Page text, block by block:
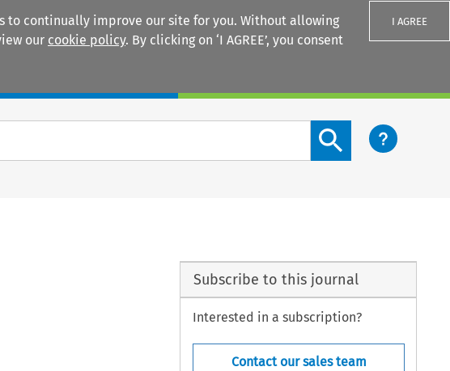
to continually improve our site for you. Without allowing
our cookie policy. By clicking on ‘I AGREE’, you consent
I AGREE
Search content button
Subscribe to this journal
Interested in a subscription?
Contact our sales team